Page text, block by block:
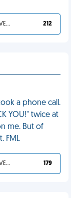
YOU DESERVED IT 212
a phone call.
YOU!" twice at
me. But of
FML
YOU DESERVED IT 179